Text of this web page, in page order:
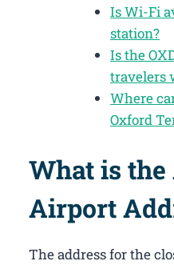
Is Wi-Fi
station?
Is the
travelers
Where
Oxford
What is
Airport
The address for the